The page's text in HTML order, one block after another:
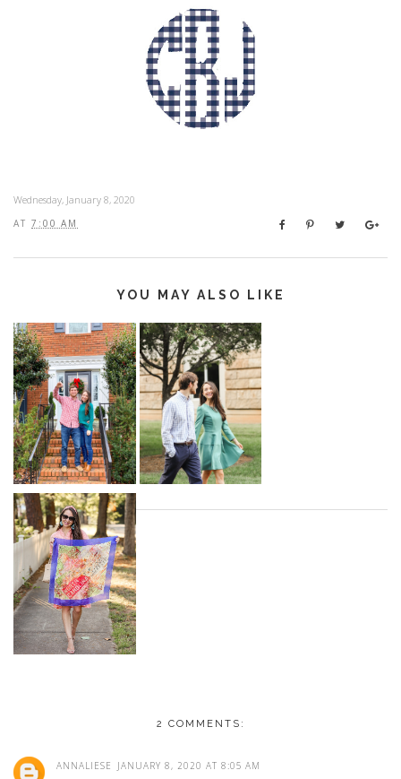
Wednesday, January 8, 2020
AT 7:00 AM
YOU MAY ALSO LIKE
2 COMMENTS:
ANNALIESE JANUARY 8, 2020 AT 8:05 AM